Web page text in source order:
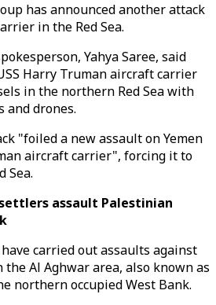
has announced another attack
in the Red Sea.
Yahya Saree, said
Harry Truman aircraft carrier
in the northern Red Sea with
and drones.
"foiled a new assault on Yemen
aircraft carrier", forcing it to
Sea.
assault Palestinian
carried out assaults against
Al Aghwar area, also known as
northern occupied West Bank.